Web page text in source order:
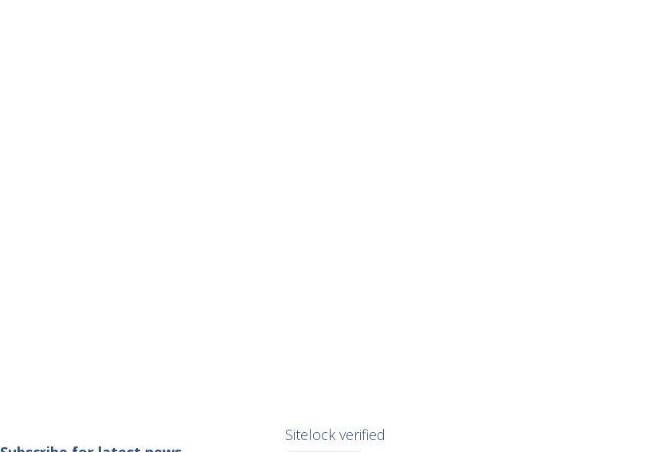
Sitelock verified